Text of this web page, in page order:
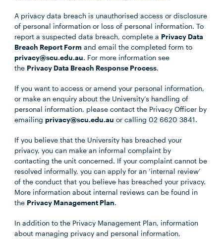
A privacy data breach is unauthorised access or disclosure
of personal information or loss of personal information. To
report a suspected data breach, complete a Privacy Data
Breach Report Form and email the completed form to
privacy@scu.edu.au. For more information see
the Privacy Data Breach Response Process.
If you want to access or amend your personal information,
or make an enquiry about the University’s handling of
personal information, please contact the Privacy Officer by
emailingprivacy@scu.edu.au or calling 02 6620 3841.
If you believe that the University has breached your
privacy, you can make an informal complaint by
contacting the unit concerned. If your complaint cannot be
resolved informally, you can apply for an ‘internal review’
of the conduct that you believe has breached your privacy.
More information about internal reviews can be found in
the Privacy Management Plan.
In addition to the Privacy Management Plan, information
about managing privacy and personal information,